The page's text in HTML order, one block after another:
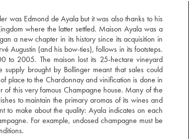
was Edmond de Ayala but it was also thanks to his
where the latter settled. Maison Ayala was a
a new chapter in its history since its acquisition in
Augustin (and his bow-ties), follows in its footsteps.
to 2005. The maison lost its 25-hectare vineyard
brought by Bollinger meant that sales could
place to the Chardonnay and vinification is done in
of this very famous Champagne house. Many of the
to maintain the primary aromas of its wines and
make about the quality: Ayala indicates on each
For example, undosed champagne must be